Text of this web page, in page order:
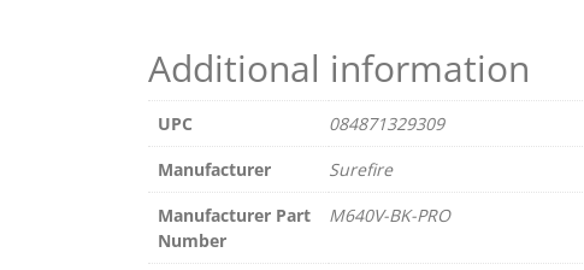
Additional information
UPC
084871329309
Manufacturer
Surefire
Manufacturer Part
Number
M640V-BK-PRO